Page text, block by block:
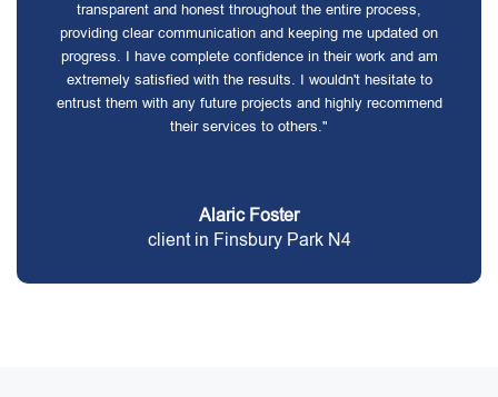
transparent and honest throughout the entire process,
providing clear communication and keeping me updated on
progress. I have complete confidence in their work and am
extremely satisfied with the results. I wouldn't hesitate to
entrust them with any future projects and highly recommend
their services to others."
Alaric Foster
client in Finsbury Park N4